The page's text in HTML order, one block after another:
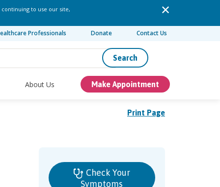
to use our site,
Professionals Donate Contact Us
Search
About Us Make Appointment
Print Page
Check Your
Symptoms